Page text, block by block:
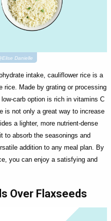
Danielle
intake, cauliflower rice is a
rice. Made by grating or processing
carb option is rich in vitamins C
is not only a great way to increase
a lighter, more nutrient-dense
to absorb the seasonings and
addition to any meal plan. By
you can enjoy a satisfying and
Over Flaxseeds